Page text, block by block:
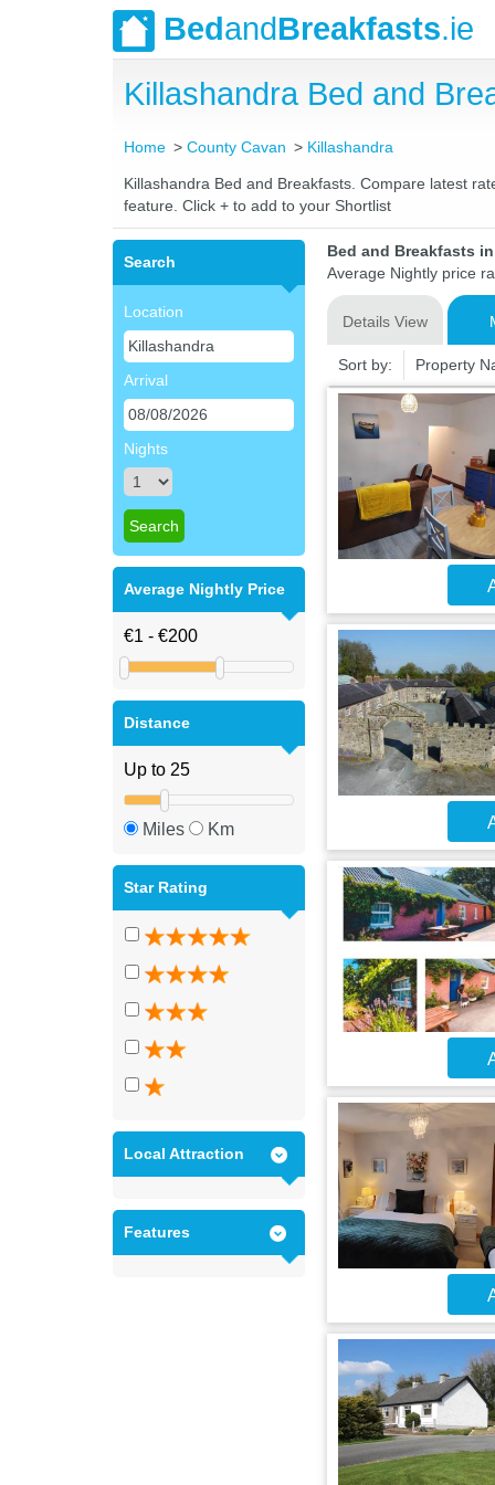
BedandBreakfasts.ie
Killashandra Bed and
Home County Cavan Killashandra
Killashandra Bed and Breakfasts. Compare latest
feature. Click + to add to your Shortlist
Search
Location
Arrival
Nights
Average Nightly Price
Distance
Miles Km
Star Rating
Local Attraction
Features
Bed and Breakfasts
Average Nightly price
Details View
Sort by: Property